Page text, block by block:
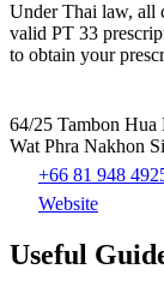
Under Thai law, all
valid PT 33
to obtain your
64/25 Tambon Hua
Wat Phra Nakhon
+66 81 948
Website
Useful